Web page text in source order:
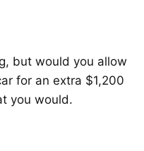
but would you allow
for an extra $1,200
you would.